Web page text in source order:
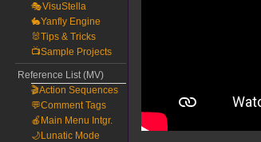
🎭VisuStella
🐇Yanfly Engine
🐰Tips & Tricks
📺Sample Projects
Reference List (MV)
🎬Action Sequences
💬Comment Tags
🍎Main Menu Intgr.
🌙Lunatic Mode